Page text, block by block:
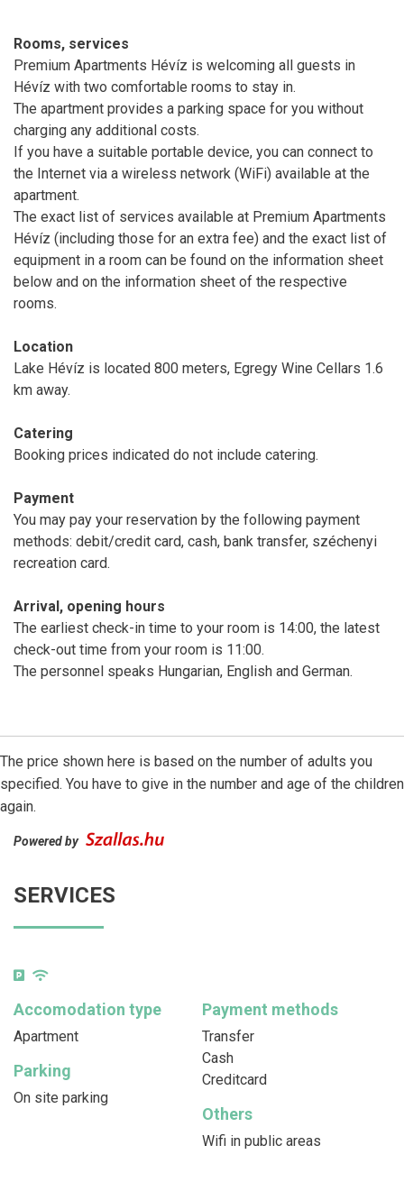
Rooms, services
Premium Apartments Hévíz is welcoming all guests in
Hévíz with two comfortable rooms to stay in.
The apartment provides a parking space for you without
charging any additional costs.
If you have a suitable portable device, you can connect to
the Internet via a wireless network (WiFi) available at the
apartment.
The exact list of services available at Premium Apartments
Hévíz (including those for an extra fee) and the exact list of
equipment in a room can be found on the information sheet
below and on the information sheet of the respective
rooms.
Location
Lake Hévíz is located 800 meters, Egregy Wine Cellars 1.6
km away.
Catering
Booking prices indicated do not include catering.
Payment
You may pay your reservation by the following payment
methods: debit/credit card, cash, bank transfer, széchenyi
recreation card.
Arrival, opening hours
The earliest check-in time to your room is 14:00, the latest
check-out time from your room is 11:00.
The personnel speaks Hungarian, English and German.
The price shown here is based on the number of adults you
specified. You have to give in the number and age of the children
again.
Powered by
SERVICES
Accomodation type
Apartment
Payment methods
Transfer
Cash
Creditcard
Parking
On site parking
Others
Wifi in public areas